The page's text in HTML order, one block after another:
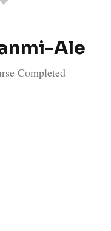
Ale
Completed